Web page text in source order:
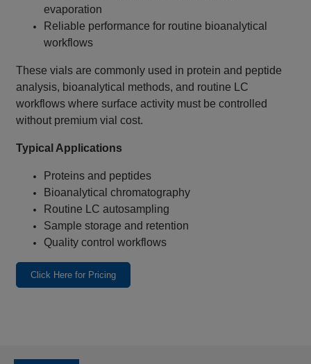
evaporation
Reliable performance for routine bioanalytical
workflows
These vials are commonly used in protein and peptide
analysis, bioanalytical methods, and routine LC
workflows where surface activity must be controlled
without premium vial cost.
Typical Applications
Proteins and peptides
Bioanalytical chromatography
Routine LC autosampling
Sample storage and retention
Quality control workflows
Click Here for Pricing